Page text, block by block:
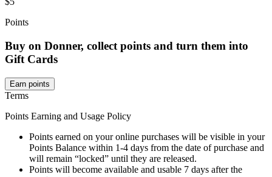
Points
Buy on Donner, collect points and turn them into
Gift Cards
Earn points
Terms
Points Earning and Usage Policy
Points earned on your online purchases will be visible in your
Points Balance within 1-4 days from the date of purchase and
will remain “locked” until they are released.
Points will become available and usable 7 days after the